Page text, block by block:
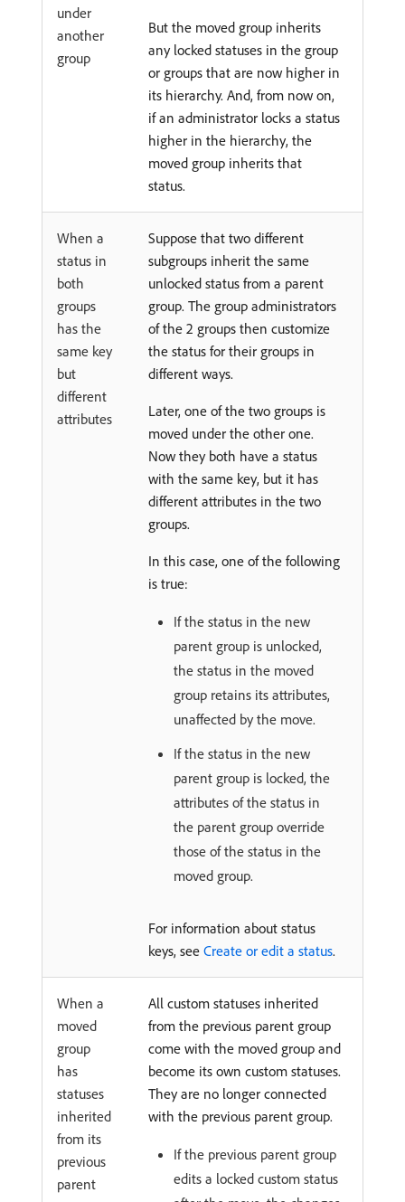
under
another
group
But the moved group inherits
any locked statuses in the group
or groups that are now higher in
its hierarchy. And, from now on,
if an administrator locks a status
higher in the hierarchy, the
moved group inherits that
status.
When a
status in
both
groups
has the
same key
but
different
attributes
Suppose that two different
subgroups inherit the same
unlocked status from a parent
group. The group administrators
of the 2 groups then customize
the status for their groups in
different ways.
Later, one of the two groups is
moved under the other one.
Now they both have a status
with the same key, but it has
different attributes in the two
groups.
In this case, one of the following
is true:
If the status in the new
parent group is unlocked,
the status in the moved
group retains its attributes,
unaffected by the move.
If the status in the new
parent group is locked, the
attributes of the status in
the parent group override
those of the status in the
moved group.
For information about status
keys, see Create or edit a status.
When a
moved
group
has
statuses
inherited
from its
previous
parent
All custom statuses inherited
from the previous parent group
come with the moved group and
become its own custom statuses.
They are no longer connected
with the previous parent group.
If the previous parent group
edits a locked custom status